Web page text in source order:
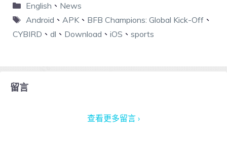
English 、 News
Android 、 APK、 BFB Champions: Global Kick-Off、
CYBIRD 、 dl 、 Download 、 iOS 、 sports
留言
查看更多留言 ›